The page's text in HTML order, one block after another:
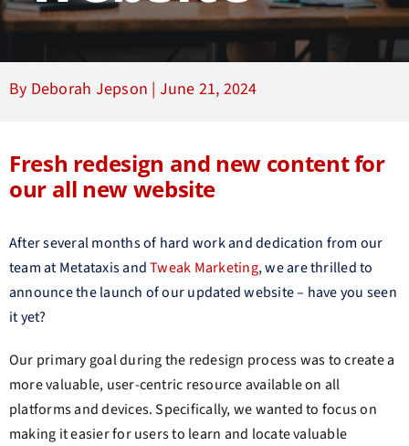
By Deborah Jepson | June 21, 2024
Fresh redesign and new content for
our all new website
After several months of hard work and dedication from our
team at Metataxis andTweak Marketing, we are thrilled to
announce the launch of our updated website – have you seen
it yet?
Our primary goal during the redesign process was to create a
more valuable, user-centric resource available on all
platforms and devices. Specifically, we wanted to focus on
making it easier for users to learn and locate valuable